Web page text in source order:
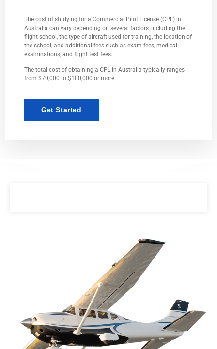
The cost of studying for a Commercial Pilot License (CPL) in
Australia can vary depending on several factors, including the
flight school, the type of aircraft used for training, the location of
the school, and additional fees such as exam fees, medical
examinations, and flight test fees.
The total cost of obtaining a CPL in Australia typically ranges
from $70,000 to $100,000 or more.
Get Started